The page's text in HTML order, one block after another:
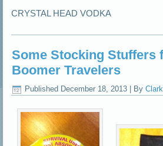
CRYSTAL HEAD VODKA
Some Stocking Stuffers
Boomer Travelers
Published December 18, 2013 By